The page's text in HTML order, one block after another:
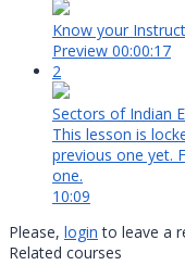
Know your
Preview 00:00:17
2
Sectors of Indian
This lesson is
previous one yet.
one.
10:09
Please, login to leave a
Related courses